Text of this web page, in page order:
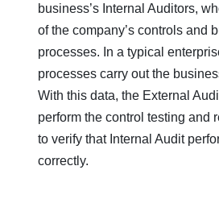
business’s Internal Auditors,
of the company’s controls and
processes. In a typical
processes carry out the
With this data, the External
perform the control testing and
to verify that Internal Audit
correctly.